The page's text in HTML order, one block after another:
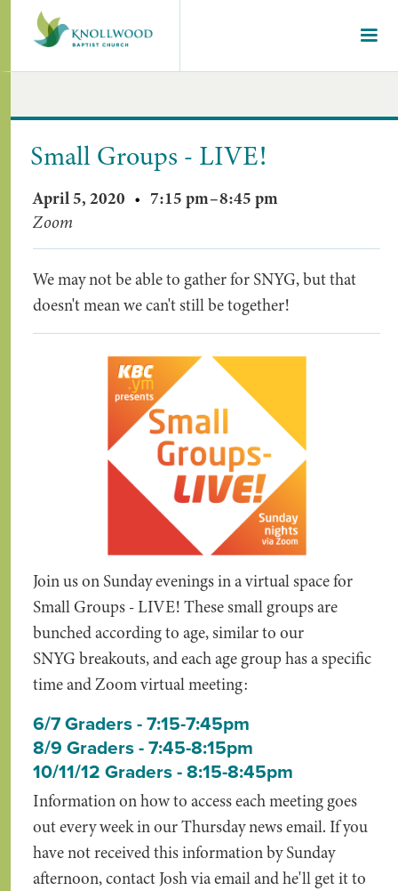
Small Groups - LIVE!
April 5, 2020 • 7:15 pm–8:45 pm
Zoom
We may not be able to gather for SNYG, but that
doesn't mean we can't still be together!
Join us on Sunday evenings in a virtual space for
Small Groups - LIVE! These small groups are
bunched according to age, similar to our
SNYG breakouts, and each age group has a specific
time and Zoom virtual meeting:
6/7 Graders - 7:15-7:45pm
8/9 Graders - 7:45-8:15pm
10/11/12 Graders - 8:15-8:45pm
Information on how to access each meeting goes
out every week in our Thursday news email. If you
have not received this information by Sunday
afternoon, contact Josh via email and he'll get it to